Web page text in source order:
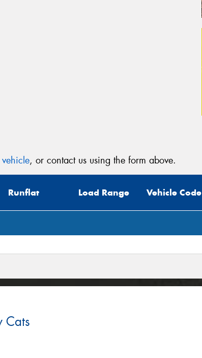
, or contact us using the form above.
Runflat Load Range Vehicle Code
Cats